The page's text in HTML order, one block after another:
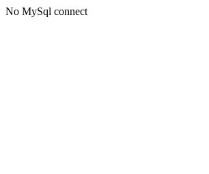
No MySql connect